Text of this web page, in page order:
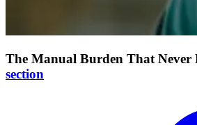
The Manual Burden That Never
section